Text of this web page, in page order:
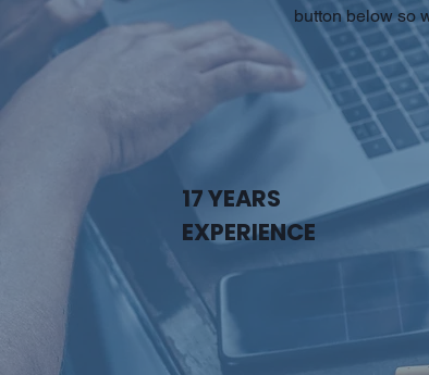
button below so
17 YEARS
EXPERIENCE